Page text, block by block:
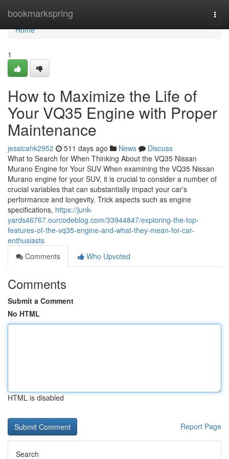
bookmarkspring
Home
Home
1
How to Maximize the Life of
Your VQ35 Engine with Proper
Maintenance
jessicahk2952 511 days ago News
Discuss
What to Search for When Thinking About the VQ35 Nissan
Murano Engine for Your SUV When examining the VQ35 Nissan
Murano engine for your SUV, it is crucial to consider a number of
crucial variables that can substantially impact your car's
performance and longevity. Trick aspects such as engine
specifications, https://junk-
yards46767.ourcodeblog.com/33944847/exploring-the-top-
features-of-the-vq35-engine-and-what-they-mean-for-car-
enthusiasts
Comments
Who Upvoted
Comments
Submit a Comment
No HTML
HTML is disabled
Report Page
Search